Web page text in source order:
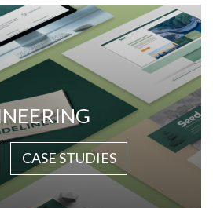
CASE STUDIES